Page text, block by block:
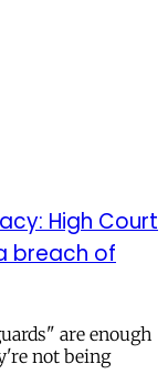
High Court
breach of
are enough
not being